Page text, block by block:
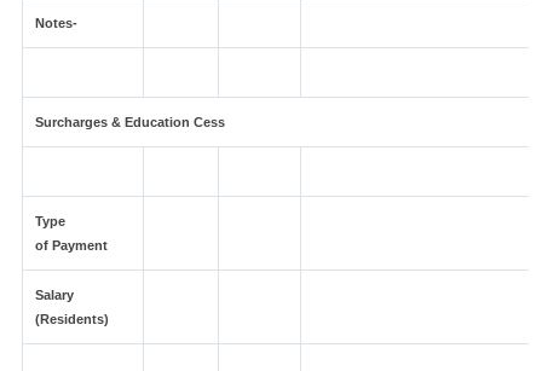
Notes-
Surcharges & Education Cess
Type
of Payment
Salary
(Residents)